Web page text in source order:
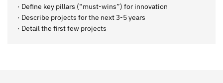
· Define key pillars (“must-wins”) for innovation
· Describe projects for the next 3-5 years
· Detail the first few projects